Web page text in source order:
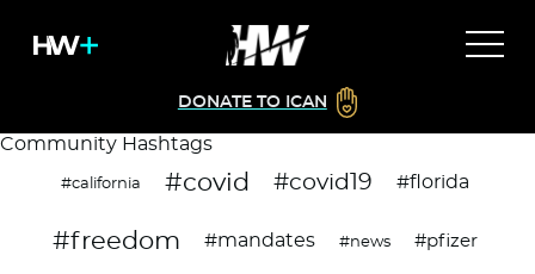
DONATE TO ICAN
Community Hashtags
#california #covid #covid19 #florida
#freedom #mandates #news #pfizer